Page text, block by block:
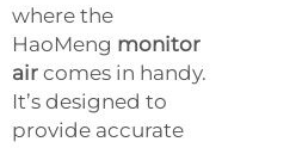
where the
HaoMeng monitor
air comes in handy.
It’s designed to
provide accurate